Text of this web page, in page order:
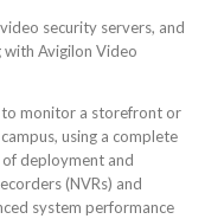
security servers, and
Avigilon Video
to monitor a storefront or
using a complete
deployment and
(NVRs) and
system performance